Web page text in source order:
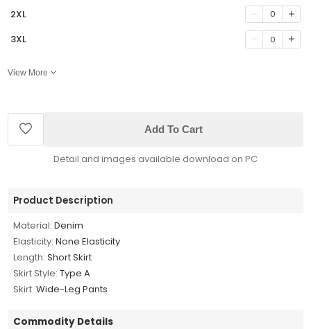
2XL 0
3XL 0
View More
Add To Cart
Detail and images available download on PC
Product Description
Material: Denim
Elasticity: None Elasticity
Length: Short Skirt
Skirt Style: Type A
Skirt: Wide-Leg Pants
Commodity Details